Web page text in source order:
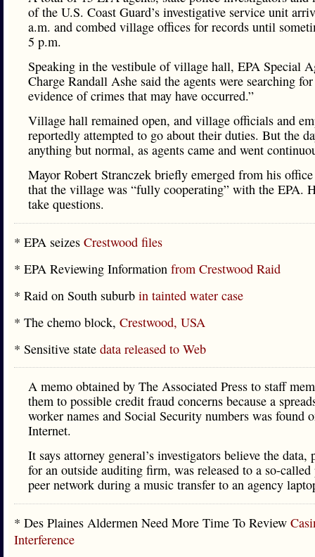
of the U.S. Coast Guard’s investigative service unit
a.m. and combed village offices for records until
5 p.m.
Speaking in the vestibule of village hall, EPA Special
Charge Randall Ashe said the agents were searching
evidence of crimes that may have occurred.”
Village hall remained open, and village officials and
reportedly attempted to go about their duties. But the
anything but normal, as agents came and went
Mayor Robert Stranczek briefly emerged from his
that the village was “fully cooperating” with the EPA.
take questions.
* EPA seizes Crestwood files
* EPA Reviewing Information from Crestwood Raid
* Raid on South suburb in tainted water case
* The chemo block, Crestwood, USA
* Sensitive state data released to Web
A memo obtained by The Associated Press to staff
them to possible credit fraud concerns because a
worker names and Social Security numbers was found
Internet.
It says attorney general’s investigators believe the data,
for an outside auditing firm, was released to a so-called
peer network during a music transfer to an agency
* Des Plaines Aldermen Need More Time To Review
Interference